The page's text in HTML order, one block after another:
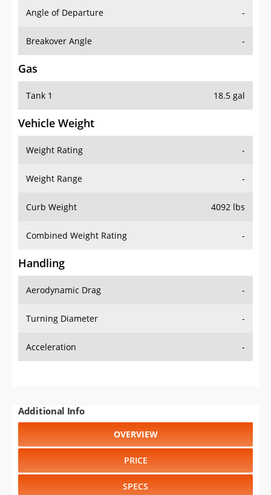
Angle of Departure -
Breakover Angle -
Gas
Tank 1 18.5 gal
Vehicle Weight
Weight Rating -
Weight Range -
Curb Weight 4092 lbs
Combined Weight Rating -
Handling
Aerodynamic Drag -
Turning Diameter -
Acceleration -
Additional Info
OVERVIEW
PRICE
SPECS